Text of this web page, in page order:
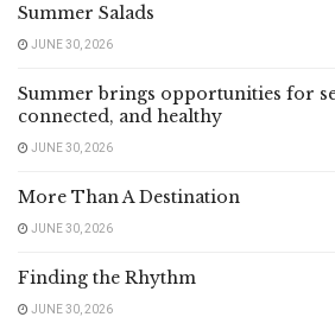
Summer Salads
JUNE 30, 2026
Summer brings opportunities for
connected, and healthy
JUNE 30, 2026
More Than A Destination
JUNE 30, 2026
Finding the Rhythm
JUNE 30, 2026